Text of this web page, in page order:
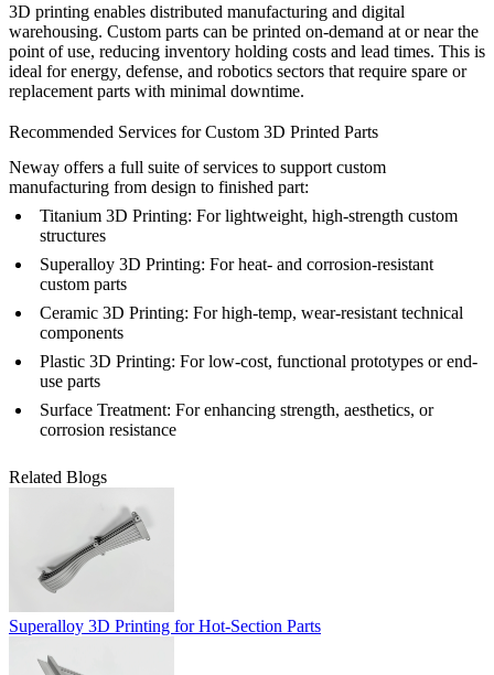
3D printing enables distributed manufacturing and digital
warehousing. Custom parts can be printed on-demand at or near the
point of use, reducing inventory holding costs and lead times. This is
ideal forenergy, defense, and robotics sectors that require spare or
replacement parts with minimal downtime.
Recommended Services for Custom 3D Printed Parts
Neway offers a full suite of services to support custom
manufacturing from design to finished part:
Titanium 3D Printing: For lightweight, high-strength custom
structures
Superalloy 3D Printing: For heat- and corrosion-resistant
custom parts
Ceramic 3D Printing: For high-temp, wear-resistant technical
components
Plastic 3D Printing: For low-cost, functional prototypes or end-
use parts
Surface Treatment: For enhancing strength, aesthetics, or
corrosion resistance
Related Blogs
Superalloy 3D Printing for Hot-Section Parts